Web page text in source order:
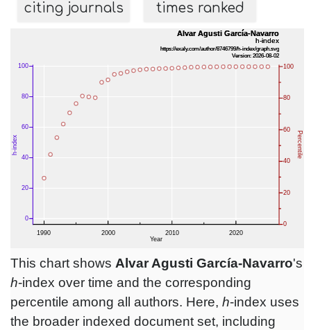
citing journals times ranked
This chart shows Alvar Agusti García-Navarro's
h-index over time and the corresponding
percentile among all authors. Here, h-index uses
the broader indexed document set, including